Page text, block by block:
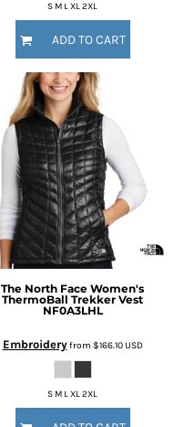
S M L XL 2XL
ADD TO CART
The North Face Women's
ThermoBall Trekker Vest
NF0A3LHL
Embroideryfrom $166.10USD
S M L XL 2XL